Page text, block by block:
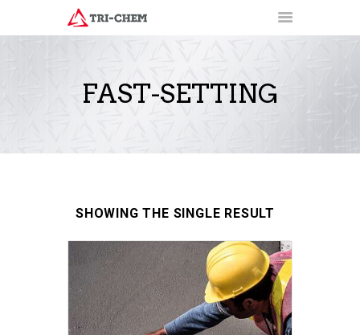
FAST-SETTING
CONTACT
SHOWING THE SINGLE RESULT